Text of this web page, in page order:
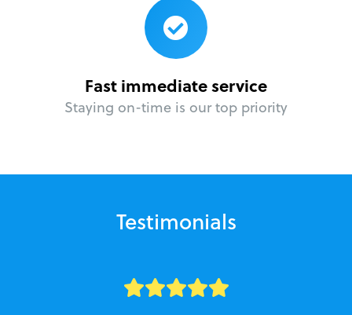
Fast immediate service
Staying on-time is our top priority
Testimonials